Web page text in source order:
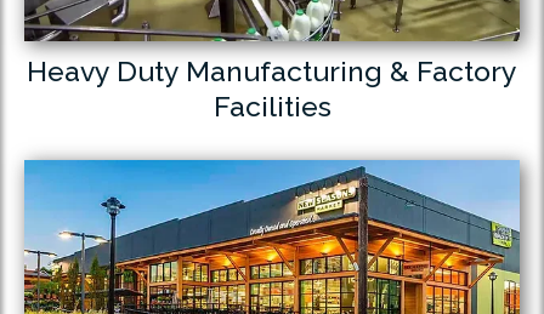
Heavy Duty Manufacturing & Factory
Facilities